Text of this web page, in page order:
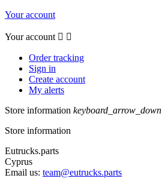
Your account
Your account  
Order tracking
Sign in
Create account
My alerts
Store information keyboard_arrow_down
Store information
Eutrucks.parts
Cyprus
Email us: team@eutrucks.parts